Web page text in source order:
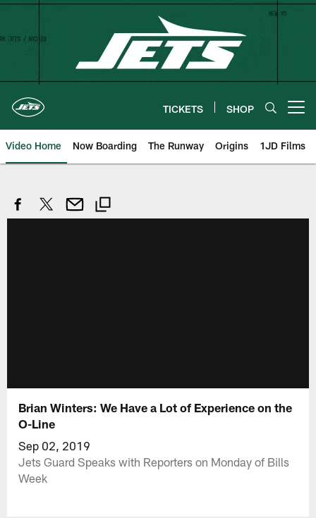
Skip
TICKETS SHOP
Video Home Now Boarding The Runway Origins 1JD Films
Brian Winters: We Have a Lot of Experience on the
O-Line
Sep 02, 2019
Jets Guard Speaks with Reporters on Monday of Bills
Week